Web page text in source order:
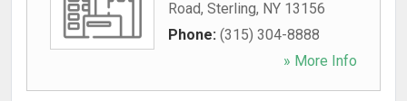
Road, Sterling, NY 13156
Phone: (315) 304-8888
» More Info